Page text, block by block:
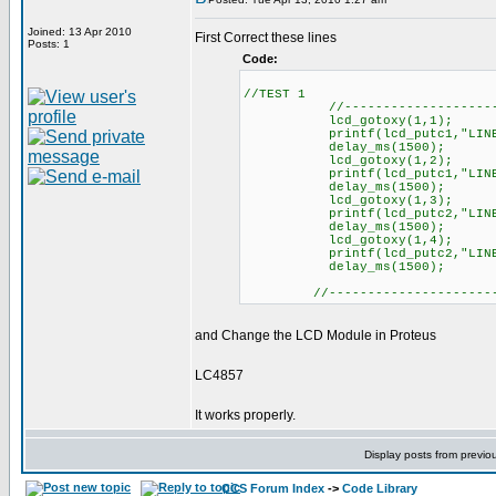
Joined: 13 Apr 2010
Posts: 1
First Correct these lines
Code:
//TEST 1
lcd_gotoxy(1,1);
printf(lcd_putc1,"LINEA
delay_ms(1500);
lcd_gotoxy(1,2);
printf(lcd_putc1,"LINEA
delay_ms(1500);
lcd_gotoxy(1,3);
printf(lcd_putc2,"LINEA
delay_ms(1500);
lcd_gotoxy(1,4);
printf(lcd_putc2,"LINEA
delay_ms(1500);
and Change the LCD Module in Proteus
LC4857
It works properly.
Display posts from
CCS Forum Index -> Code Library